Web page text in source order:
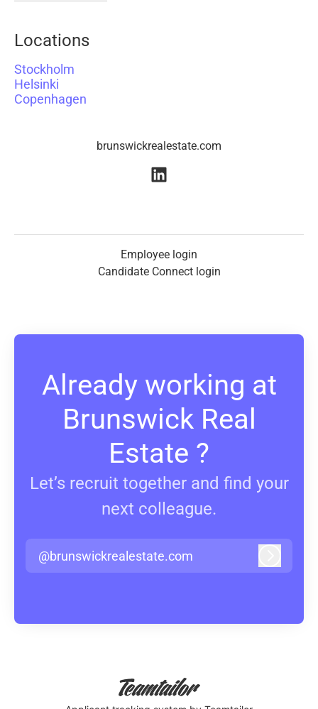
Locations
Stockholm
Helsinki
Copenhagen
brunswickrealestate.com
Employee login
Candidate Connect login
Already working at
Brunswick Real
Estate ?
Let’s recruit together and find your
next colleague.
@brunswickrealestate.com